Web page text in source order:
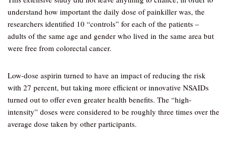
understand how important the daily dose of painkiller was, the
researchers identified 10 “controls” for each of the patients –
adults of the same age and gender who lived in the same area but
were free from colorectal cancer.
Low-dose aspirin turned to have an impact of reducing the risk
with 27 percent, but taking more efficient or innovative NSAIDs
turned out to offer even greater health benefits. The “high-
intensity” doses were considered to be roughly three times over the
average dose taken by other participants.